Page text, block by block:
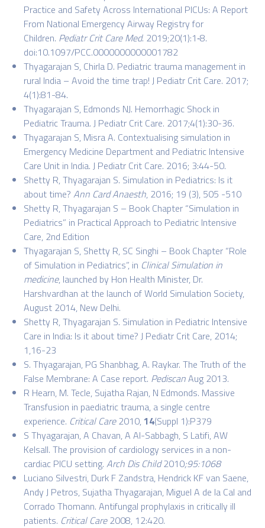
Practice and Safety Across International PICUs: A Report
From National Emergency Airway Registry for
Children. Pediatr Crit Care Med. 2019;20(1):1‐8.
doi:10.1097/PCC.0000000000001782
Thyagarajan S, Chirla D. Pediatric trauma management in
rural India – Avoid the time trap! J Pediatr Crit Care. 2017;
4(1):81-84.
Thyagarajan S, Edmonds NJ. Hemorrhagic Shock in
Pediatric Trauma. J Pediatr Crit Care. 2017;4(1):30-36.
Thyagarajan S, Misra A. Contextualising simulation in
Emergency Medicine Department and Pediatric Intensive
Care Unit in India. J Pediatr Crit Care. 2016; 3:44-50.
Shetty R, Thyagarajan S. Simulation in Pediatrics: Is it
about time? Ann Card Anaesth, 2016; 19 (3), 505 -510
Shetty R, Thyagarajan S – Book Chapter “Simulation in
Pediatrics” in Practical Approach to Pediatric Intensive
Care, 2nd Edition
Thyagarajan S, Shetty R, SC Singhi – Book Chapter “Role
of Simulation in Pediatrics”, in Clinical Simulation in
medicine, launched by Hon Health Minister, Dr.
Harshvardhan at the launch of World Simulation Society,
August 2014, New Delhi.
Shetty R, Thyagarajan S. Simulation in Pediatric Intensive
Care in India: Is it about time? J Pediatr Crit Care, 2014;
1,16-23
S. Thyagarajan, PG Shanbhag, A. Raykar. The Truth of the
False Membrane: A Case report. PediscanAug 2013.
R Hearn, M. Tecle, Sujatha Rajan, N Edmonds. Massive
Transfusion in paediatric trauma, a single centre
experience. Critical Care2010, 14(Suppl 1):P379
S Thyagarajan, A Chavan, A Al-Sabbagh, S Latifi, AW
Kelsall. The provision of cardiology services in a non-
cardiac PICU setting. Arch Dis Child2010;95:1068
Luciano Silvestri, Durk F Zandstra, Hendrick KF van Saene,
Andy J Petros, Sujatha Thyagarajan, Miguel A de la Cal and
Corrado Thomann. Antifungal prophylaxis in critically ill
patients. Critical Care2008, 12:420.